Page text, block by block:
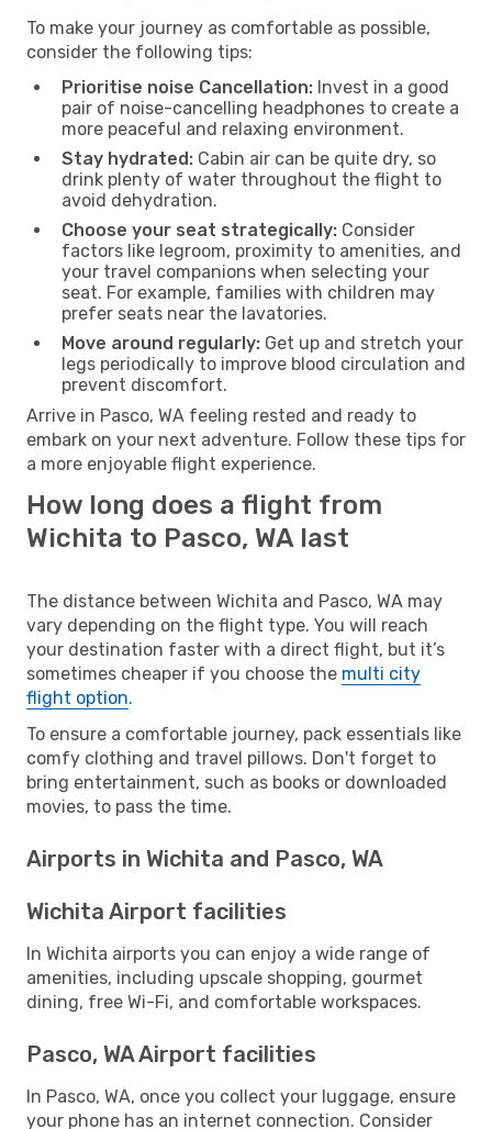
To make your journey as comfortable as possible,
consider the following tips:
Prioritise noise Cancellation: Invest in a good
pair of noise-cancelling headphones to create a
more peaceful and relaxing environment.
Stay hydrated: Cabin air can be quite dry, so
drink plenty of water throughout the flight to
avoid dehydration.
Choose your seat strategically: Consider
factors like legroom, proximity to amenities, and
your travel companions when selecting your
seat. For example, families with children may
prefer seats near the lavatories.
Move around regularly: Get up and stretch your
legs periodically to improve blood circulation and
prevent discomfort.
Arrive in Pasco, WA feeling rested and ready to
embark on your next adventure. Follow these tips for
a more enjoyable flight experience.
How long does a flight from
Wichita to Pasco, WA last
The distance between Wichita and Pasco, WA may
vary depending on the flight type. You will reach
your destination faster with a direct flight, but it’s
sometimes cheaper if you choose the multi city
flight option.
To ensure a comfortable journey, pack essentials like
comfy clothing and travel pillows. Don't forget to
bring entertainment, such as books or downloaded
movies, to pass the time.
Airports in Wichita and Pasco, WA
Wichita Airport facilities
In Wichita airports you can enjoy a wide range of
amenities, including upscale shopping, gourmet
dining, free Wi-Fi, and comfortable workspaces.
Pasco, WA Airport facilities
In Pasco, WA, once you collect your luggage, ensure
your phone has an internet connection. Consider